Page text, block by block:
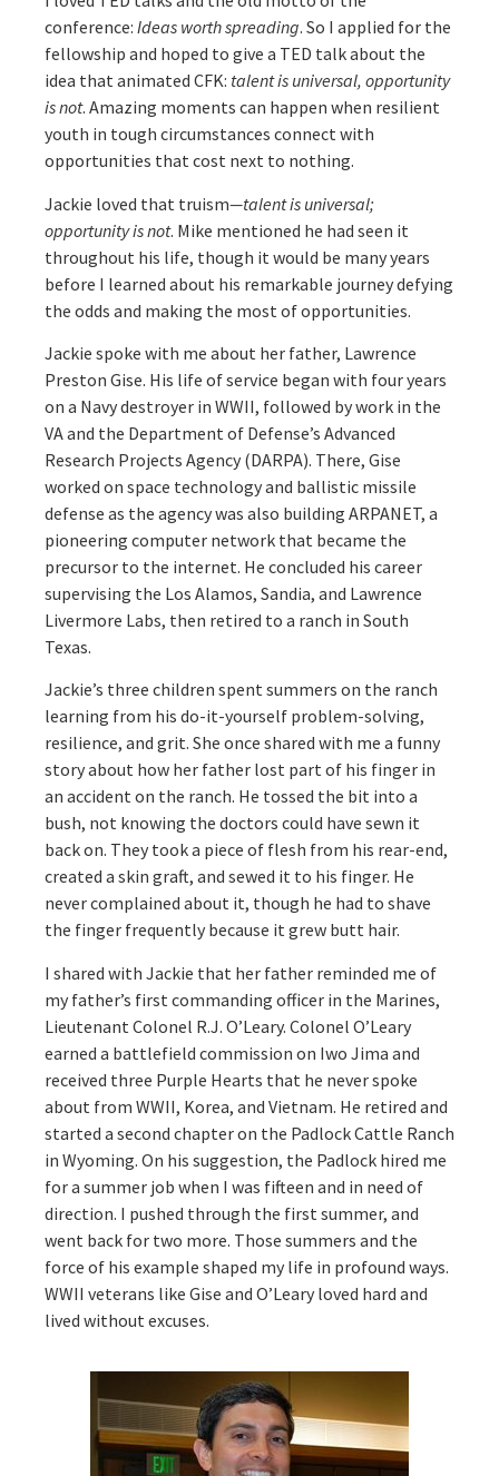
conference: Ideas worth spreading. So I applied for the
fellowship and hoped to give a TED talk about the
idea that animated CFK: talent is universal, opportunity
is not. Amazing moments can happen when resilient
youth in tough circumstances connect with
opportunities that cost next to nothing.
Jackie loved that truism—talent is universal;
opportunity is not. Mike mentioned he had seen it
throughout his life, though it would be many years
before I learned about his remarkable journey defying
the odds and making the most of opportunities.
Jackie spoke with me about her father, Lawrence
Preston Gise. His life of service began with four years
on a Navy destroyer in WWII, followed by work in the
VA and the Department of Defense’s Advanced
Research Projects Agency (DARPA). There, Gise
worked on space technology and ballistic missile
defense as the agency was also building ARPANET, a
pioneering computer network that became the
precursor to the internet. He concluded his career
supervising the Los Alamos, Sandia, and Lawrence
Livermore Labs, then retired to a ranch in South
Texas.
Jackie’s three children spent summers on the ranch
learning from his do-it-yourself problem-solving,
resilience, and grit. She once shared with me a funny
story about how her father lost part of his finger in
an accident on the ranch. He tossed the bit into a
bush, not knowing the doctors could have sewn it
back on. They took a piece of flesh from his rear-end,
created a skin graft, and sewed it to his finger. He
never complained about it, though he had to shave
the finger frequently because it grew butt hair.
I shared with Jackie that her father reminded me of
my father’s first commanding officer in the Marines,
Lieutenant Colonel R.J. O’Leary. Colonel O’Leary
earned a battlefield commission on Iwo Jima and
received three Purple Hearts that he never spoke
about from WWII, Korea, and Vietnam. He retired and
started a second chapter on the Padlock Cattle Ranch
in Wyoming. On his suggestion, the Padlock hired me
for a summer job when I was fifteen and in need of
direction. I pushed through the first summer, and
went back for two more. Those summers and the
force of his example shaped my life in profound ways.
WWII veterans like Gise and O’Leary loved hard and
lived without excuses.